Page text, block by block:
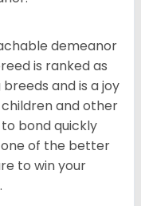
demeanor
is ranked as
and is a joy
and other
bond quickly
one of the better
to win your